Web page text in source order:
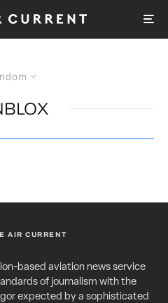
AIR CURRENT
based aviation news service
of journalism with the
expected by a sophisticated